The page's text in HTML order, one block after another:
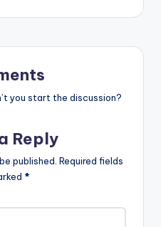
you start the discussion?
Reply
published. Required fields
*